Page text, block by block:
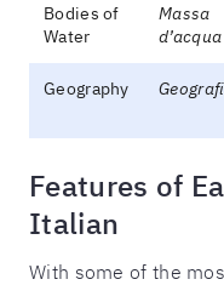
Bodies of
Water
Massa
d’acqua
Geography
Features of
Italian
With some of the